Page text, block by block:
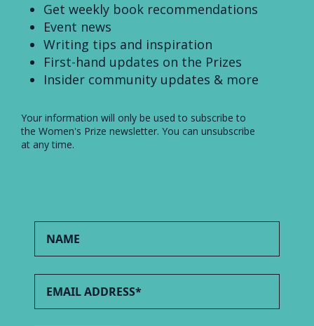
Get weekly book recommendations
Event news
Writing tips and inspiration
First-hand updates on the Prizes
Insider community updates & more
Your information will only be used to subscribe to
the Women's Prize newsletter. You can unsubscribe
at any time.